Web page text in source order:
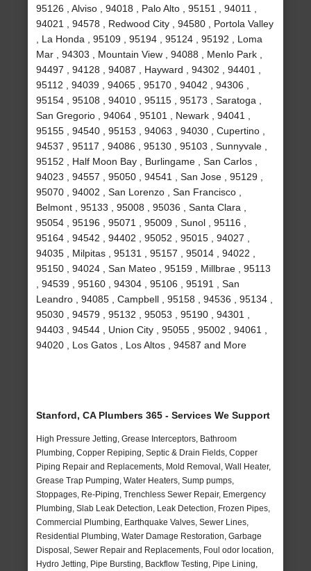
95126 , Alviso , 94018 , Palo Alto , 95151 , 94011 ,
94021 , 94578 , Redwood City , 94580 , Portola Valley
, La Honda , 95109 , 95194 , 95124 , 95192 , Loma
Mar , 94303 , Mountain View , 94088 , Menlo Park ,
94497 , 94128 , 94087 , Hayward , 94302 , 94401 ,
95112 , 94039 , 94065 , 95170 , 94042 , 94306 ,
95154 , 95108 , 94010 , 95115 , 95173 , Saratoga ,
San Gregorio , 94064 , 95101 , Newark , 94041 ,
95155 , 94540 , 95153 , 94063 , 94030 , Cupertino ,
94537 , 95117 , 94086 , 95130 , 95103 , Sunnyvale ,
95152 , Half Moon Bay , Burlingame , San Carlos ,
94023 , 94557 , 95050 , 94541 , San Jose , 95129 ,
95070 , 94002 , San Lorenzo , San Francisco ,
Belmont , 95133 , 95008 , 95036 , Santa Clara ,
95054 , 95196 , 95071 , 95009 , Sunol , 95116 ,
95164 , 94542 , 94402 , 95052 , 95015 , 94027 ,
94035 , Milpitas , 95131 , 95157 , 95014 , 94022 ,
95150 , 94024 , San Mateo , 95159 , Millbrae , 95113
, 94539 , 95160 , 94304 , 95106 , 95191 , San
Leandro , 94085 , Campbell , 95158 , 94536 , 95134 ,
95030 , 94579 , 95132 , 95053 , 95190 , 94301 ,
94403 , 94544 , Union City , 95055 , 95002 , 94061 ,
94020 , Los Gatos , Los Altos , 94587 and More
Stanford, CA Plumbers 365 - Services We Support
High Pressure Jetting, Grease Interceptors, Bathroom
Plumbing, Copper Repiping, Septic & Drain Fields, Copper
Piping Repair and Replacements, Mold Removal, Wall Heater,
Grease Trap Pumping, Water Heaters, Sump pumps,
Stoppages, Re-Piping, Trenchless Sewer Repair, Emergency
Plumbing, Slab Leak Detection, Leak Detection, Frozen Pipes,
Commercial Plumbing, Earthquake Valves, Sewer Lines,
Residential Plumbing, Water Damage Restoration, Garbage
Disposal, Sewer Repair and Replacements, Foul odor location,
Hydro Jetting, Pipe Bursting, Backflow Testing, Pipe Lining,